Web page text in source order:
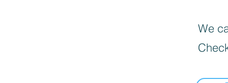
We